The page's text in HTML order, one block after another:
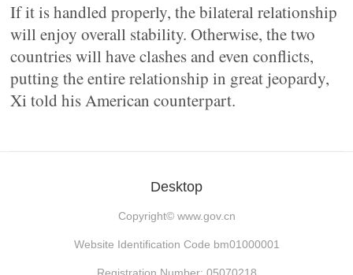
If it is handled properly, the bilateral relationship
will enjoy overall stability. Otherwise, the two
countries will have clashes and even conflicts,
putting the entire relationship in great jeopardy,
Xi told his American counterpart.
Desktop
Copyright© www.gov.cn
Website Identification Code bm01000001